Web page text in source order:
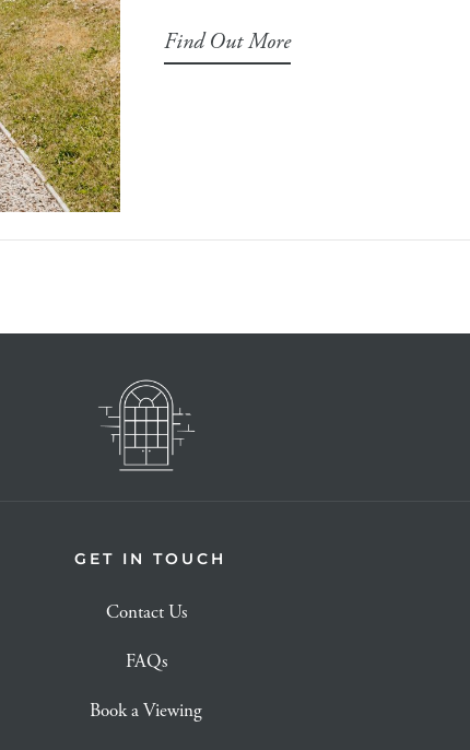
Find Out More
GET IN TOUCH
Contact Us
FAQs
Book a Viewing